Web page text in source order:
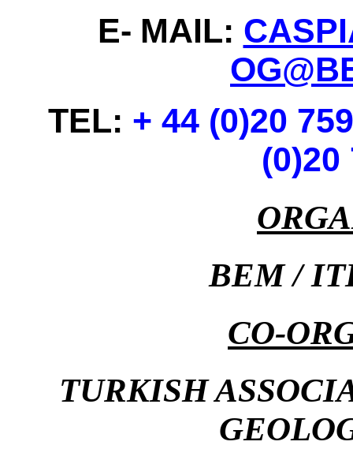
E- MAIL:
TEL: + 44 (0)20
(0)20
BEM /
CO-
TURKISH